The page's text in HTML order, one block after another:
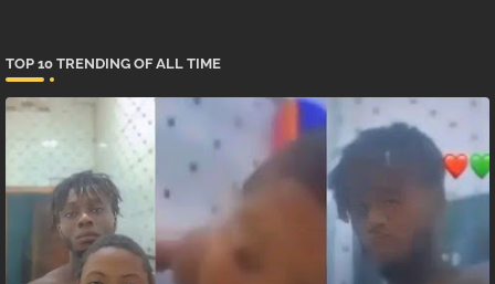
TOP 10 TRENDING OF ALL TIME